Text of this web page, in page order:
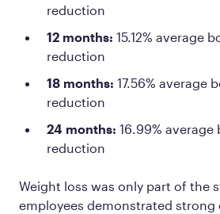
reduction
12 months: 15.12% average
reduction
18 months: 17.56% average
reduction
24 months: 16.99%
reduction
Weight loss was only part of the
employees demonstrated